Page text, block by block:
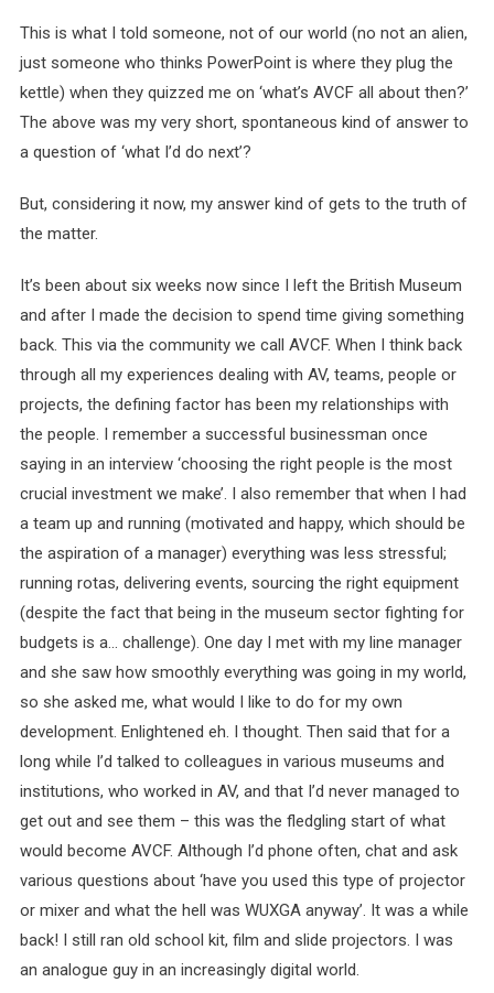
This is what I told someone, not of our world (no not an alien,
just someone who thinks PowerPoint is where they plug the
kettle) when they quizzed me on ‘what’s AVCF all about then?’
The above was my very short, spontaneous kind of answer to
a question of ‘what I’d do next’?
But, considering it now, my answer kind of gets to the truth of
the matter.
It’s been about six weeks now since I left the British Museum
and after I made the decision to spend time giving something
back. This via the community we call AVCF. When I think back
through all my experiences dealing with AV, teams, people or
projects, the defining factor has been my relationships with
the people. I remember a successful businessman once
saying in an interview ‘choosing the right people is the most
crucial investment we make’. I also remember that when I had
a team up and running (motivated and happy, which should be
the aspiration of a manager) everything was less stressful;
running rotas, delivering events, sourcing the right equipment
(despite the fact that being in the museum sector fighting for
budgets is a… challenge). One day I met with my line manager
and she saw how smoothly everything was going in my world,
so she asked me, what would I like to do for my own
development. Enlightened eh. I thought. Then said that for a
long while I’d talked to colleagues in various museums and
institutions, who worked in AV, and that I’d never managed to
get out and see them – this was the fledgling start of what
would become AVCF. Although I’d phone often, chat and ask
various questions about ‘have you used this type of projector
or mixer and what the hell was WUXGA anyway’. It was a while
back! I still ran old school kit, film and slide projectors. I was
an analogue guy in an increasingly digital world.